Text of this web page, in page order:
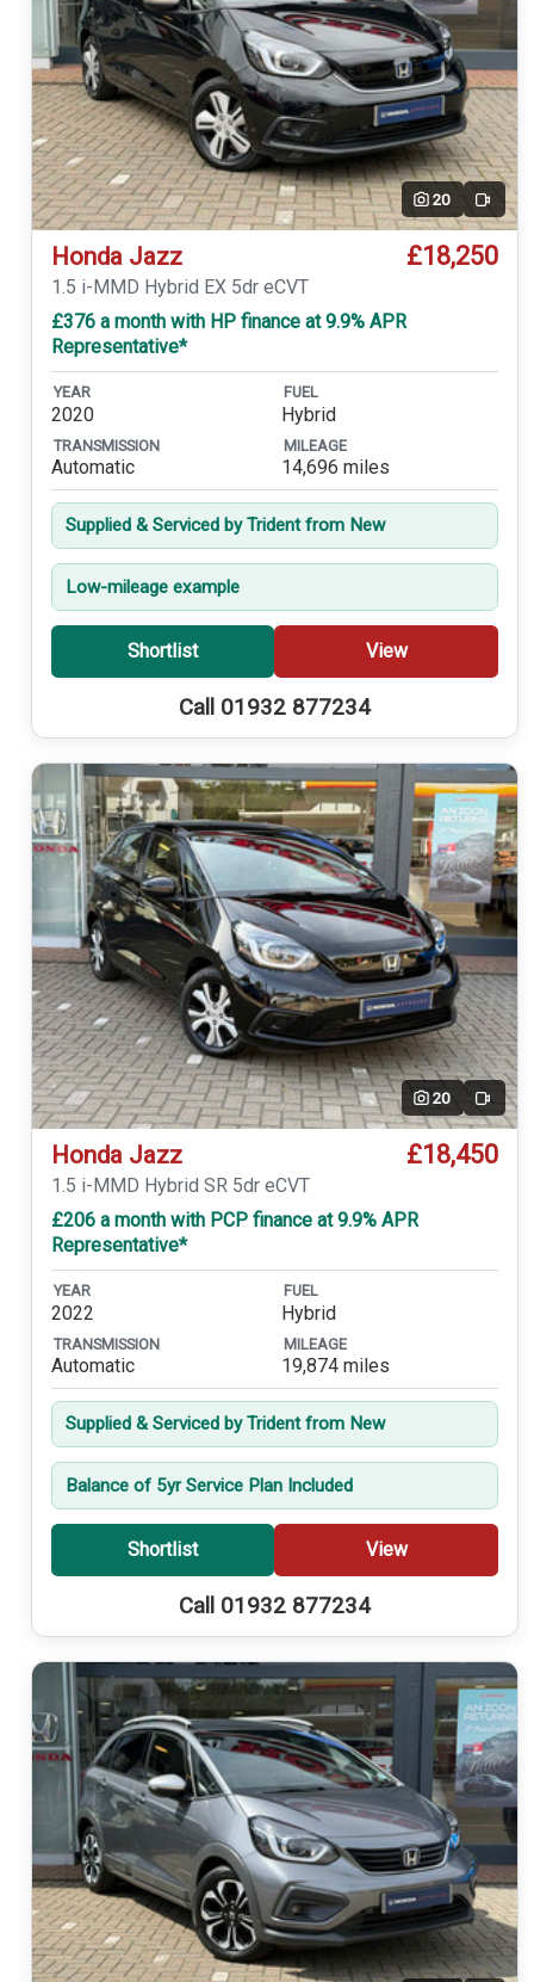
20 Video
Honda Jazz £18,250
1.5 i-MMD Hybrid EX 5dr eCVT
£376 a month with HP finance at 9.9% APR
Representative*
YEAR
2020
FUEL
Hybrid
TRANSMISSION
Automatic
MILEAGE
14,696 miles
Supplied & Serviced by Trident from New
Low-mileage example
Shortlist View
Call 01932 877234
20 Video
Honda Jazz £18,450
1.5 i-MMD Hybrid SR 5dr eCVT
£206 a month with PCP finance at 9.9% APR
Representative*
YEAR
2022
FUEL
Hybrid
TRANSMISSION
Automatic
MILEAGE
19,874 miles
Supplied & Serviced by Trident from New
Balance of 5yr Service Plan Included
Shortlist View
Call 01932 877234